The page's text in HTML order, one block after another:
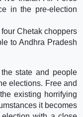
in the pre-election
Chetak choppers
to Andhra Pradesh
state and people
elections. Free and
existing horrifying
it becomes